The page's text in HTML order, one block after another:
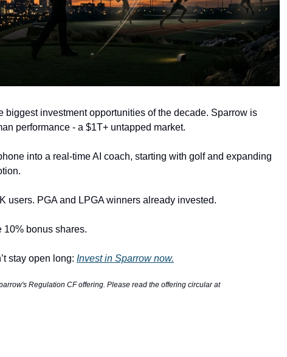
biggest investment opportunities of the decade. Sparrow is
performance - a $1T+ untapped market.
into a real-time AI coach, starting with golf and expanding
users. PGA and LPGA winners already invested.
10% bonus shares.
stay open long: Invest in Sparrow now.
Regulation CF offering. Please read the offering circular at